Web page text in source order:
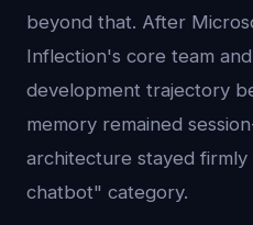
beyond that. After
Inflection's core team
development trajectory
memory remained
architecture stayed
chatbot" category.